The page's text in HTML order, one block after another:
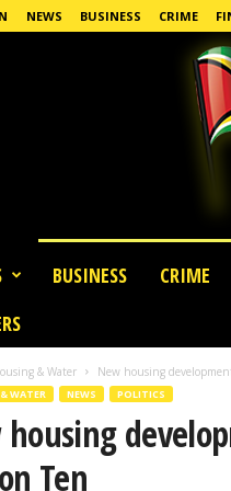
NEWS BUSINESS CRIME
BUSINESS CRIME
& Water New housing
WATER NEWS POLITICS
housing
Ten